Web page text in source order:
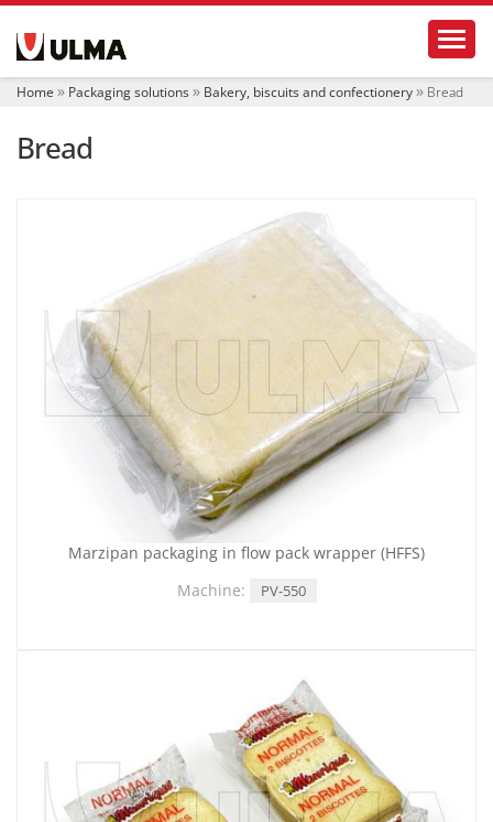
i
Home Packaging solutions Bakery, biscuits and confectionery Bread
Bread
Marzipan packaging in flow pack wrapper (HFFS)
Machine:
PV-550